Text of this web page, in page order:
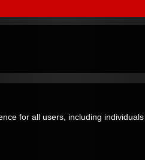
for all users, including